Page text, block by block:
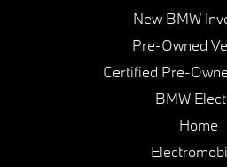
New BMW
Pre-Owned
Certified Pre-
BMW
Home